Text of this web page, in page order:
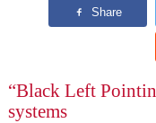
“Black Left
systems